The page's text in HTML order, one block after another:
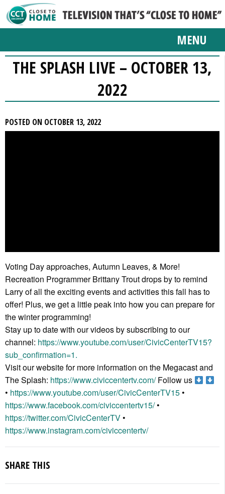
MENU
THE SPLASH LIVE – OCTOBER 13,
2022
POSTED ON OCTOBER 13, 2022
Voting Day approaches, Autumn Leaves, & More!
Recreation Programmer Brittany Trout drops by to remind
Larry of all the exciting events and activities this fall has to
offer! Plus, we get a little peak into how you can prepare for
the winter programming!
Stay up to date with our videos by subscribing to our
channel: https://www.youtube.com/user/CivicCenterTV15?
sub_confirmation=1.
Visit our website for more information on the Megacast and
The Splash: https://www.civiccentertv.com/Follow us
• https://www.youtube.com/user/CivicCenterTV15•
https://www.facebook.com/civiccentertv15/•
https://twitter.com/CivicCenterTV•
https://www.instagram.com/civiccentertv/
SHARE THIS